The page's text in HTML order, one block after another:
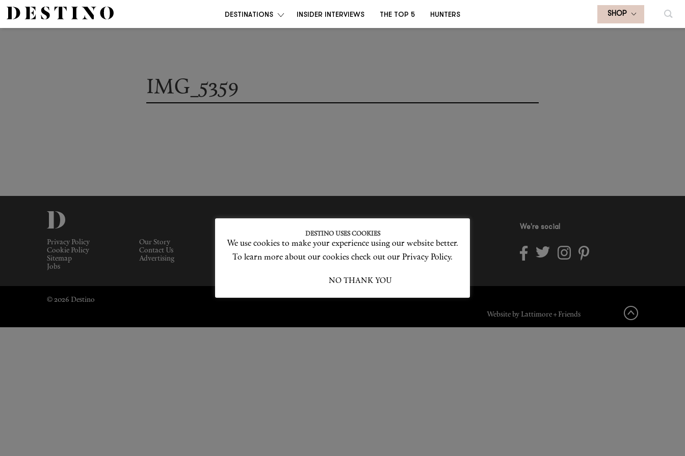
DESTINATIONS INSIDER INTERVIEWS THE TOP 5 HUNTERS SHOP
IMG_5359
Privacy Policy
Our Story
Cookie Policy
Contact Us
Sitemap
Advertising
Jobs
Love products? Love treatments? Love both?
JOIN US
We're social
© 2026 Destino
Website by Lattimore + Friends
DESTINO USES COOKIES
We use cookies to make your experience using our website better.
To learn more about our cookies check out our Privacy Policy.
NO THANK YOU